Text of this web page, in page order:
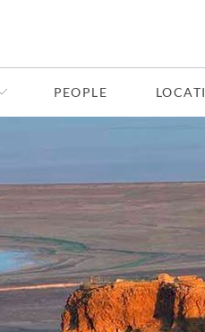
PEOPLE